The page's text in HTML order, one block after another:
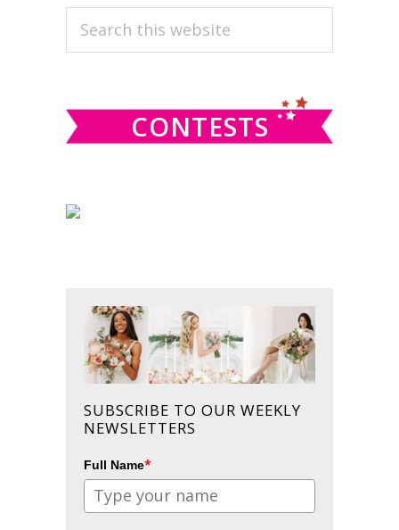
PRIMARY
SIDEBAR
Search
CONTESTS
SUBSCRIBE TO OUR WEEKLY
NEWSLETTERS
Full Name*